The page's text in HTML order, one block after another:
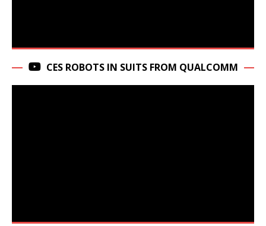
CES ROBOTS IN SUITS FROM QUALCOMM